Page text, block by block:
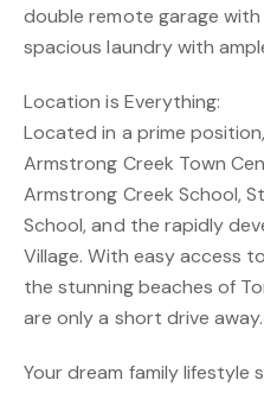
double remote garage
spacious laundry with
Location is Everything:
Located in a prime
Armstrong Creek Town
Armstrong Creek School,
School, and the rapidly
Village. With easy access
the stunning beaches of
are only a short drive away.
Your dream family lifestyle